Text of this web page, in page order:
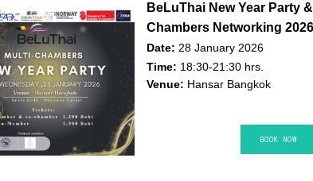
BeLuThai New Year Party
Chambers Networking 2026
Date: 28 January 2026
Time: 18:30-21:30 hrs.
Venue: Hansar Bangkok
BOOK NO​​​​W